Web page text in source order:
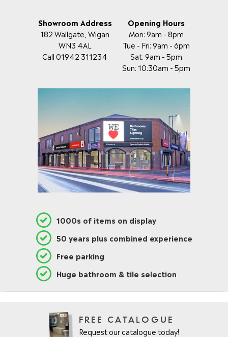
Showroom Address
182 Wallgate, Wigan
WN3 4AL
Call 01942 311234
Opening Hours
Mon: 9am - 8pm
Tue - Fri: 9am - 6pm
Sat: 9am - 5pm
Sun: 10:30am - 5pm
1000s of items on display
50 years plus combined experience
Free parking
Huge bathroom & tile selection
FREE CATALOGUE
Request our catalogue today!